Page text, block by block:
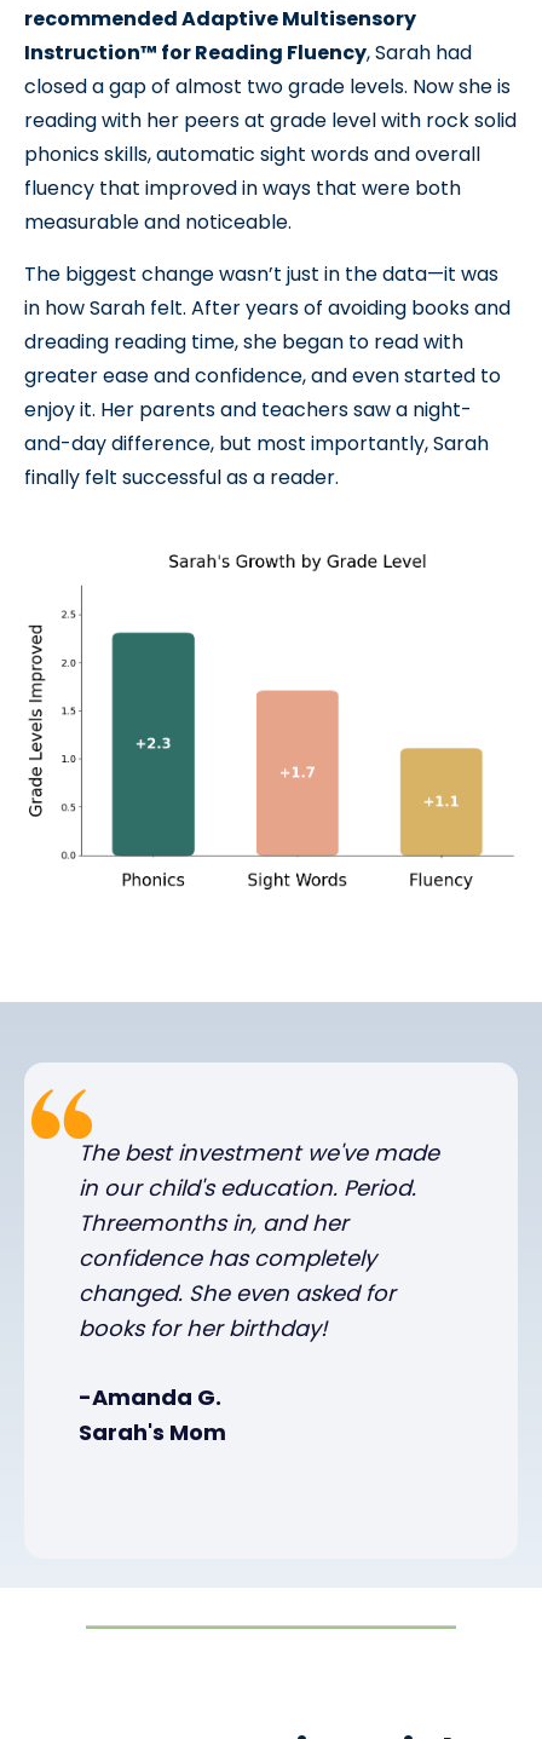
recommended Adaptive Multisensory
Instruction™ for Reading Fluency, Sarah had
closed a gap of almost two grade levels. Now she is
reading with her peers at grade level with rock solid
phonics skills, automatic sight words and overall
fluency that improved in ways that were both
measurable and noticeable.
The biggest change wasn’t just in the data—it was
in how Sarah felt. After years of avoiding books and
dreading reading time, she began to read with
greater ease and confidence, and even started to
enjoy it. Her parents and teachers saw a night-
and-day difference, but most importantly, Sarah
finally felt successful as a reader.
The best investment we've made
in our child's education. Period.
Threemonths in, and her
confidence has completely
changed. She even asked for
books for her birthday!
-Amanda G.
Sarah's Mom